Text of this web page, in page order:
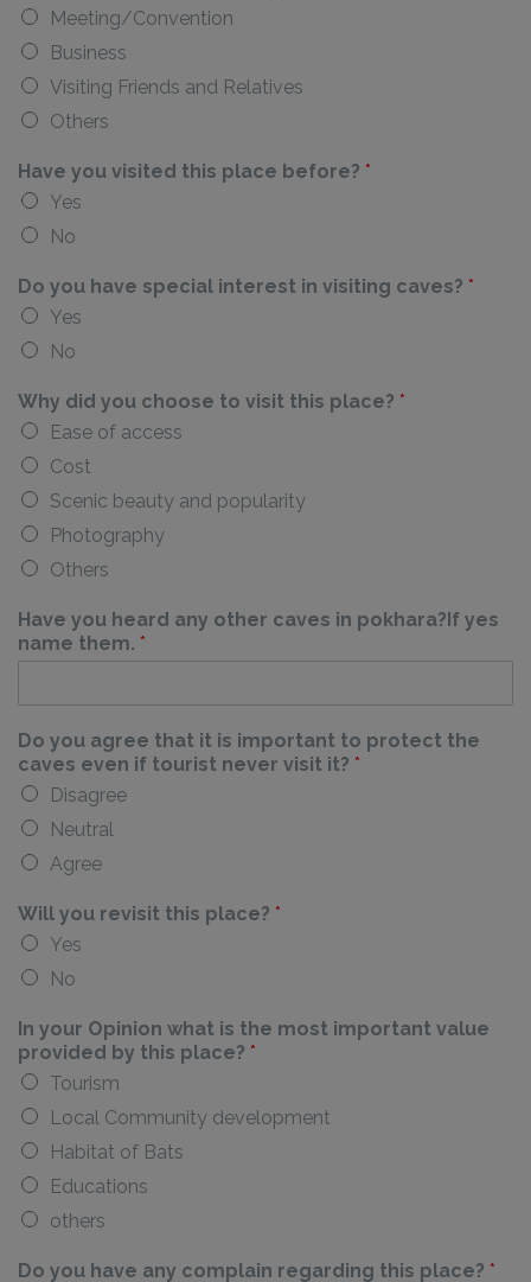
Meeting/Convention
Business
Visiting Friends and Relatives
Others
Have you visited this place before? *
Yes
No
Do you have special interest in visiting caves? *
Yes
No
Why did you choose to visit this place? *
Ease of access
Cost
Scenic beauty and popularity
Photography
Others
Have you heard any other caves in pokhara?If yes
name them. *
Do you agree that it is important to protect the
caves even if tourist never visit it? *
Disagree
Neutral
Agree
Will you revisit this place? *
Yes
No
In your Opinion what is the most important value
provided by this place? *
Tourism
Local Community development
Habitat of Bats
Educations
others
Do you have any complain regarding this place? *